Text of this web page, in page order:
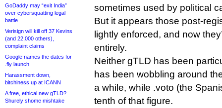
GoDaddy may “exit India”
over cybersquatting legal
battle
Verisign will kill off 37 Kevins
(and 22,000 others),
complaint claims
Google names the dates for
.fly launch
Harassment down,
bitchiness up at ICANN
A free, ethical new gTLD?
Shurely shome mishtake
sometimes used by political
But it appears those post-
lightly enforced, and now
entirely.
Neither gTLD has been
has been wobbling around
a while, while .voto (the
tenth of that figure.